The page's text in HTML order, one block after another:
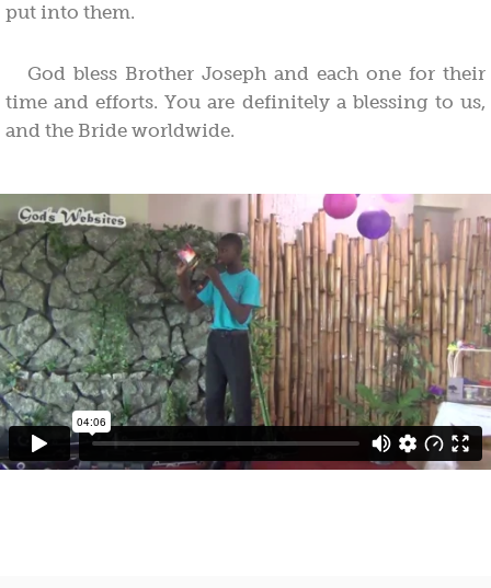
put into them.
God bless Brother Joseph and each one for their
time and efforts. You are definitely a blessing to us,
and the Bride worldwide.